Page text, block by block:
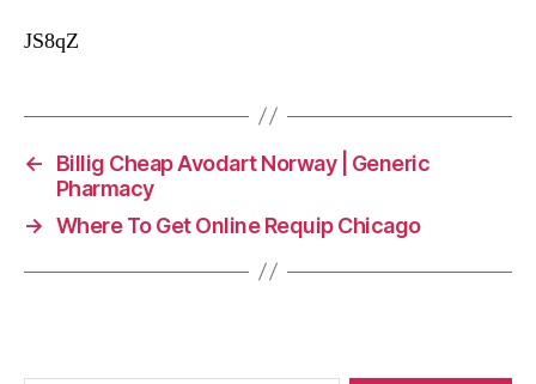
JS8qZ
←
Billig Cheap Avodart Norway | Generic
Pharmacy
→ Where To Get Online Requip Chicago